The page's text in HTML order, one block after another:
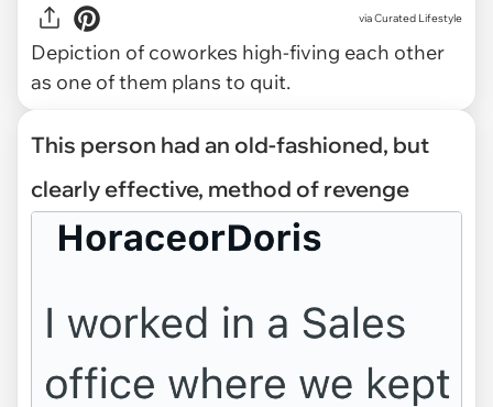
viaCurated Lifestyle
Depiction of coworkes high-fiving each other
as one of them plans to quit.
This person had an old-fashioned, but
clearly effective, method of revenge